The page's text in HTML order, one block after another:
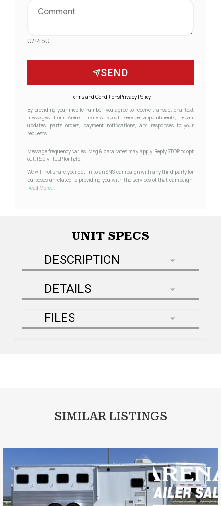
0/1450
SEND
Terms and ConditionsPrivacy Policy
By providing your mobile number, you agree to receive transactional text
messages from Arena Trailers about service appointments, repair
updates, parts orders, payment notifications, and responses to your
requests.
Message frequency varies. Msg & data rates may apply. Reply STOP to opt
out. Reply HELP for help.
We will not share your opt-in to an SMS campaign with any third party for
purposes unrelated to providing you with the services of that campaign.
Read More...
UNIT SPECS
DESCRIPTION
DETAILS
FILES
SIMILAR LISTINGS